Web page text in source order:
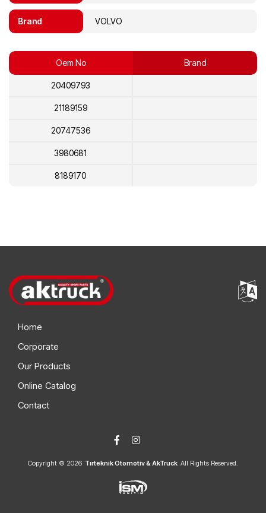
Brand VOLVO
Oem No Brand
20409793
21189159
20747536
3980681
8189170
Home
Corporate
Our Products
Online Catalog
Contact
Copyright © 2026 Tırteknik Otomotiv & AkTruck All Rights Reserved.